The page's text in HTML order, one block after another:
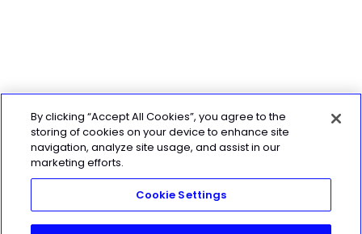
By clicking “Accept All Cookies”, you agree to the
storing of cookies on your device to enhance site
navigation, analyze site usage, and assist in our
marketing efforts.
Cookie Settings